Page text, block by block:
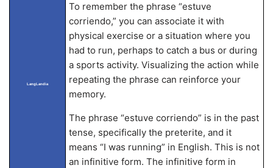
LangLandia
To remember the phrase “estuve
corriendo,” you can associate it with
physical exercise or a situation where you
had to run, perhaps to catch a bus or during
a sports activity. Visualizing the action while
repeating the phrase can reinforce your
memory.
The phrase “estuve corriendo” is in the past
tense, specifically the preterite, and it
means “I was running” in English. This is not
an infinitive form. The infinitive form in